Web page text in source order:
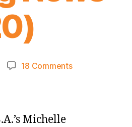
18 Commentson
Michelle